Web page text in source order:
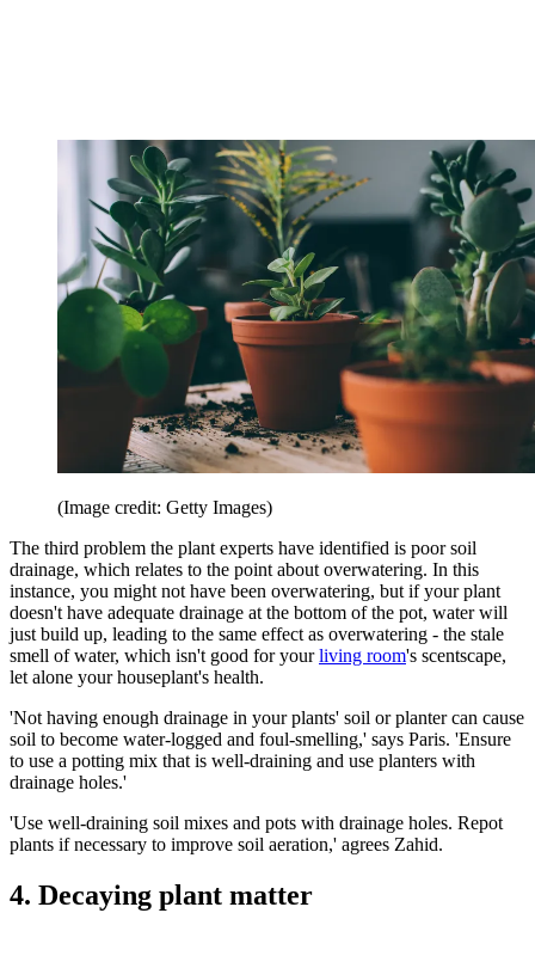
(Image credit: Getty Images)
The third problem the plant experts have identified is poor soil
drainage, which relates to the point about overwatering. In this
instance, you might not have been overwatering, but if your plant
doesn't have adequate drainage at the bottom of the pot, water will
just build up, leading to the same effect as overwatering - the stale
smell of water, which isn't good for yourliving room's scentscape,
let alone your houseplant's health.
'Not having enough drainage in your plants' soil or planter can cause
soil to become water-logged and foul-smelling,' says Paris. 'Ensure
to use a potting mix that is well-draining and use planters with
drainage holes.'
'Use well-draining soil mixes and pots with drainage holes. Repot
plants if necessary to improve soil aeration,' agrees Zahid.
4. Decaying plant matter